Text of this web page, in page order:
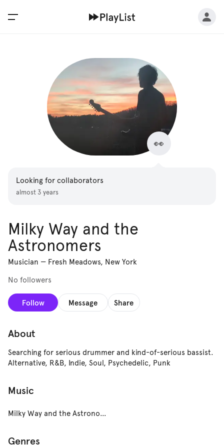
👀
Looking for collaborators
almost 3 years
Milky Way and the
Astronomers
Musician — Fresh Meadows, New York
No followers
Follow Message Share
About
Searching for serious drummer and kind-of-serious bassist.
Alternative, R&B, Indie, Soul, Psychedelic, Punk
Music
Milky Way and the Astronomers
Genres